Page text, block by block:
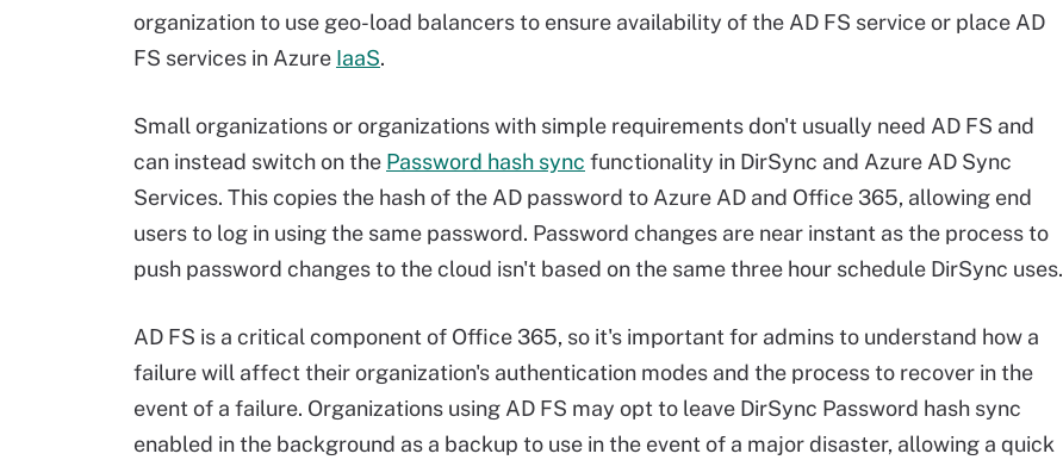
organization to use geo-load balancers to ensure availability of the AD FS service or place AD
FS services in Azure IaaS.
Small organizations or organizations with simple requirements don't usually need AD FS and
can instead switch on the Password hash sync functionality in DirSync and Azure AD Sync
Services. This copies the hash of the AD password to Azure AD and Office 365, allowing end
users to log in using the same password. Password changes are near instant as the process to
push password changes to the cloud isn't based on the same three hour schedule DirSync uses.
AD FS is a critical component of Office 365, so it's important for admins to understand how a
failure will affect their organization's authentication modes and the process to recover in the
event of a failure. Organizations using AD FS may opt to leave DirSync Password hash sync
enabled in the background as a backup to use in the event of a major disaster, allowing a quick